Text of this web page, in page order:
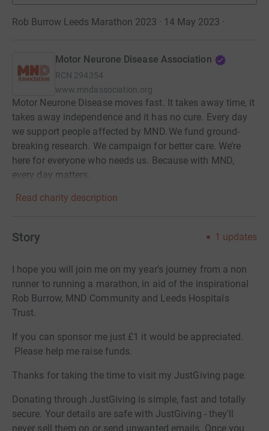
Rob Burrow Leeds Marathon 2023 · 14 May 2023 ·
Motor Neurone Disease Association
RCN 294354
www.mndassociation.org
Motor Neurone Disease moves fast. It takes away time, it
takes away independence and it has no cure. Every day
we support people affected by MND. We fund ground-
breaking research. We campaign for better care. We’re
here for everyone who needs us. Because with MND,
every day matters.
Read charity description
Story 1 updates
I hope you will join me on my year's journey from a non
runner to running a marathon, in aid of the inspirational
Rob Burrow, MND Community and Leeds Hospitals
Trust.
If you can sponsor me just £1 it would be appreciated.
Please help me raise funds.
Thanks for taking the time to visit my JustGiving page.
Donating through JustGiving is simple, fast and totally
secure. Your details are safe with JustGiving - they'll
never sell them on or send unwanted emails. Once you